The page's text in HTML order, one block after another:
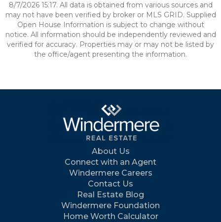
8/7/2026 15:17. All data is obtained from various sources and
may not have been verified by broker or MLS GRID. Supplied
Open House Information is subject to change without
notice. All information should be independently reviewed and
verified for accuracy. Properties may or may not be listed by
the office/agent presenting the information.
About Us
Connect with an Agent
Windermere Careers
Contact Us
Real Estate Blog
Windermere Foundation
Home Worth Calculator